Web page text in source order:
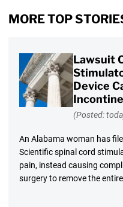
MORE TOP
Lawsuit
Device
(Posted:
An Alabama woman has
Scientific spinal cord
pain, instead causing
surgery to remove the